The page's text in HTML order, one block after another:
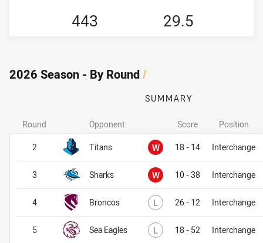
443 29.5
2026 Season - By Round/
SUMMARY
Opponent Score Position
Titans W Won18 - 14 Interchange
Sharks W Won10 - 38 Interchange
Broncos L Lost26 - 12 Interchange
Sea Eagles L Lost18 - 52 Interchange
Round
2
3
4
5